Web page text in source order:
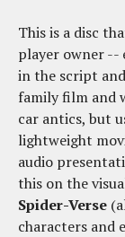
This is a disc
player owner
in the script
family film and
car antics, but
lightweight
audio
this on the
Spider-Verse
characters and